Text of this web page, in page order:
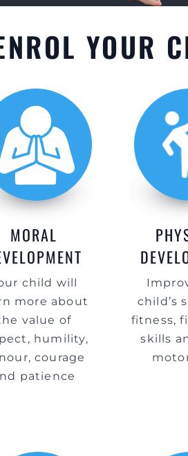
YOUR
MORAL
child will
more about
value of
humility,
courage
patience
child’s
fitness,
skills